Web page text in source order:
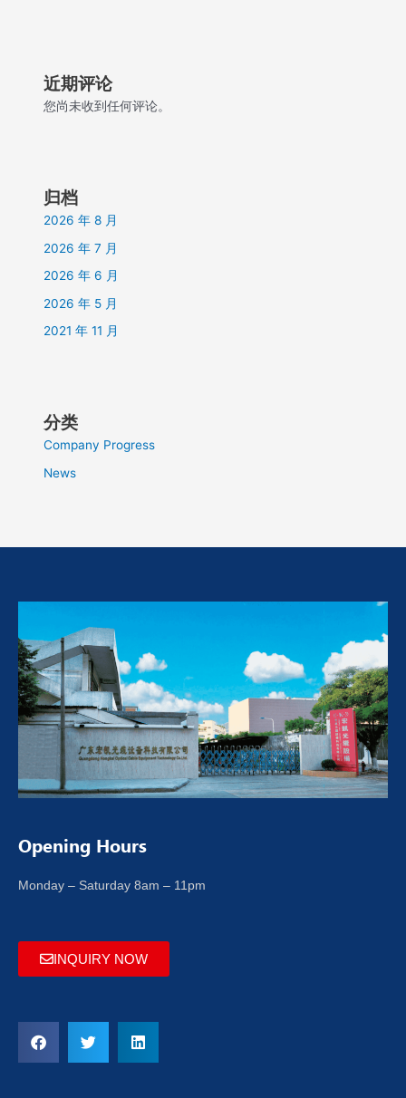
近期评论
您尚未收到任何评论。
归档
2026 年 8 月
2026 年 7 月
2026 年 6 月
2026 年 5 月
2021 年 11 月
分类
Company Progress
News
Opening Hours
Monday – Saturday 8am – 11pm
INQUIRY NOW